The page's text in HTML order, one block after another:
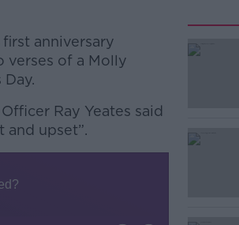
first anniversary
verses of a Molly
Ray Yeates said
and upset”.